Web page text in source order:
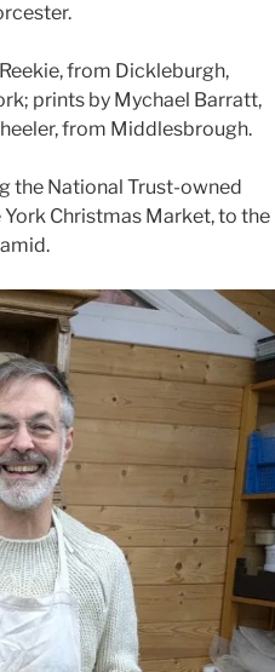
from Dickleburgh,
prints by Mychael Barratt,
from Middlesbrough.
the National Trust-owned
Christmas Market, to the